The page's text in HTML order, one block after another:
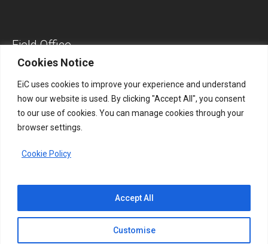
Cookies Notice
EiC uses cookies to improve your experience and understand
how our website is used. By clicking "Accept All", you consent
to our use of cookies. You can manage cookies through your
browser settings.
Cookie Policy
Customise
Accept All
Field Office
Address:South Kordofan, Sudan.
+256 761 531865
eicsudan@eduincrisis.org